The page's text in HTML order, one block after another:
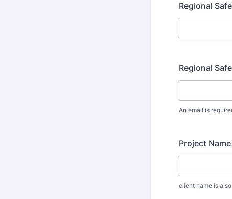
Regional
Regional
An email is
Project
client name is